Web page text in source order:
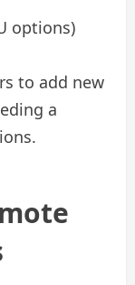
options)
to add new
a